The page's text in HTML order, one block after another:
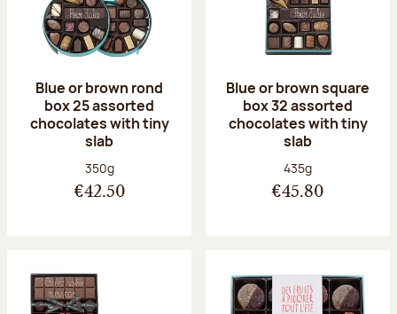
Blue or brown rond
box 25 assorted
chocolates with tiny
slab
Net weight:
350g
€42.50
Blue or brown square
box 32 assorted
chocolates with tiny
slab
Net weight:
435g
€45.80